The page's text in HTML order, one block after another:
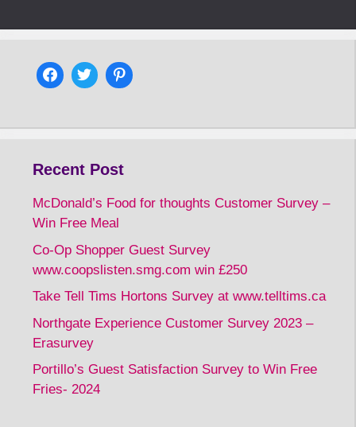
Recent Post
McDonald’s Food for thoughts Customer Survey –
Win Free Meal
Co-Op Shopper Guest Survey
www.coopslisten.smg.com win £250
Take Tell Tims Hortons Survey at www.telltims.ca
Northgate Experience Customer Survey 2023 –
Erasurvey
Portillo’s Guest Satisfaction Survey to Win Free
Fries- 2024